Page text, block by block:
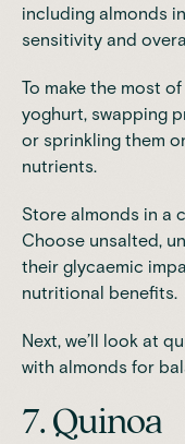
including almonds
sensitivity and
To make the most
yoghurt, swapping
or sprinkling them
nutrients.
Store almonds in a
Choose unsalted,
their glycaemic
nutritional benefits.
Next, we’ll look at
with almonds for
7. Quinoa